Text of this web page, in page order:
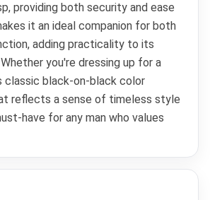
providing both security and ease
it an ideal companion for both
adding practicality to its
you're dressing up for a
classic black-on-black color
reflects a sense of timeless style
have for any man who values